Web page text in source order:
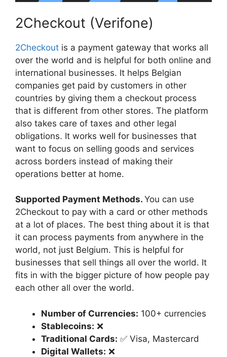
2Checkout (Verifone)
2Checkout is a payment gateway that works all
over the world and is helpful for both online and
international businesses. It helps Belgian
companies get paid by customers in other
countries by giving them a checkout process
that is different from other stores. The platform
also takes care of taxes and other legal
obligations. It works well for businesses that
want to focus on selling goods and services
across borders instead of making their
operations better at home.
Supported Payment Methods. You can use
2Checkout to pay with a card or other methods
at a lot of places. The best thing about it is that
it can process payments from anywhere in the
world, not just Belgium. This is helpful for
businesses that sell things all over the world. It
fits in with the bigger picture of how people pay
each other all over the world.
Number of Currencies: 100+ currencies
Stablecoins: ❌
Traditional Cards: ✅ Visa, Mastercard
Digital Wallets: ❌